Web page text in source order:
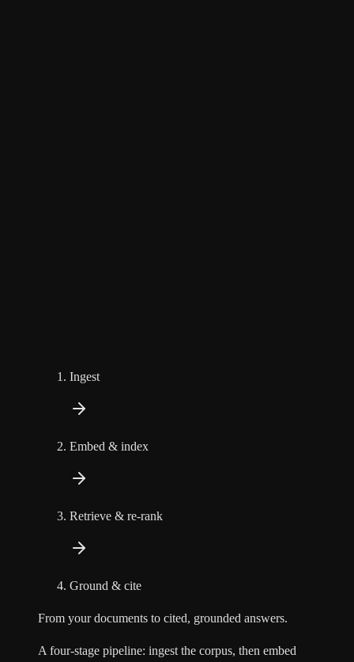
Ingest
Embed & index
Retrieve & re-rank
Ground & cite
From your documents to cited, grounded answers.
A four-stage pipeline: ingest the corpus, then embed